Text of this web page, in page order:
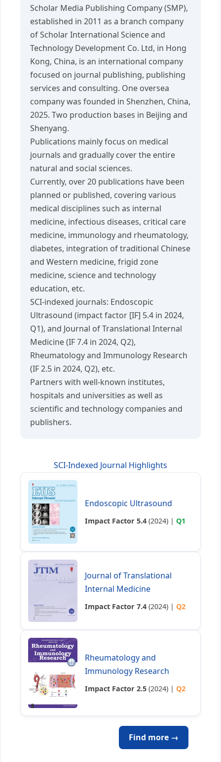
Scholar Media Publishing Company (SMP),
established in 2011 as a branch company
of Scholar International Science and
Technology Development Co. Ltd, in Hong
Kong, China, is an international company
focused on journal publishing, publishing
services and consulting. One oversea
company was founded in Shenzhen, China,
2025. Two production bases in Beijing and
Shenyang.
Publications mainly focus on medical
journals and gradually cover the entire
natural and social sciences.
Currently, over 20 publications have been
planned or published, covering various
medical disciplines such as internal
medicine, infectious diseases, critical care
medicine, immunology and rheumatology,
diabetes, integration of traditional Chinese
and Western medicine, frigid zone
medicine, science and technology
education, etc.
SCI-indexed journals: Endoscopic
Ultrasound (impact factor [IF] 5.4 in 2024,
Q1), and Journal of Translational Internal
Medicine (IF 7.4 in 2024, Q2),
Rheumatology and Immunology Research
(IF 2.5 in 2024, Q2), etc.
Partners with well-known institutes,
hospitals and universities as well as
scientific and technology companies and
publishers.
SCI-Indexed Journal Highlights
Endoscopic Ultrasound
Impact Factor 5.4 (2024) | Q1
Journal of Translational
Internal Medicine
Impact Factor 7.4 (2024) | Q2
Rheumatology and
Immunology Research
Impact Factor 2.5 (2024) | Q2
Find more →